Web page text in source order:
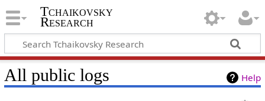
Tchaikovsky
Research
Help
All public logs